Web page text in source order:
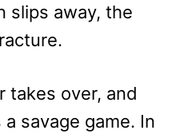
slips away, the
takes over, and
savage game. In